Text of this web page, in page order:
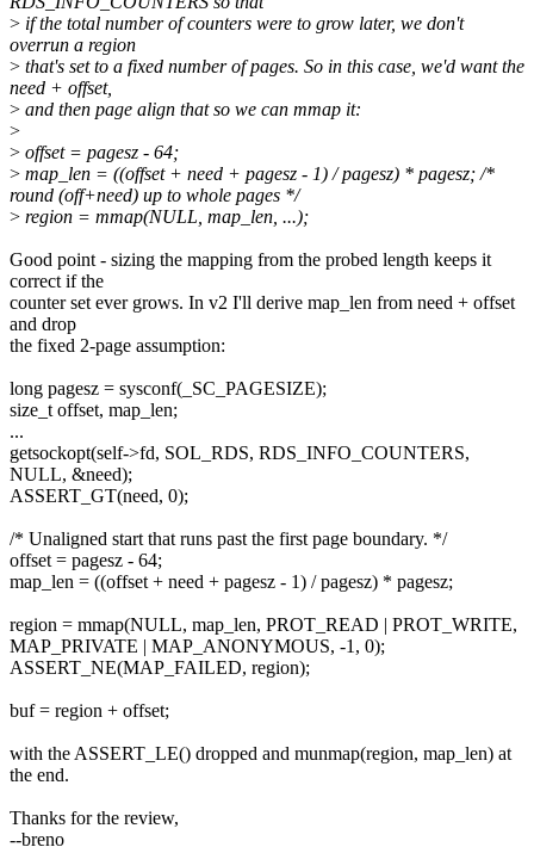
> if the total number of counters were to grow later, we don't
overrun a region
> that's set to a fixed number of pages. So in this case, we'd want the
need + offset,
> and then page align that so we can mmap it:
>
> offset = pagesz - 64;
> map_len = ((offset + need + pagesz - 1) / pagesz) * pagesz; /*
round (off+need) up to whole pages */
> region = mmap(NULL, map_len, ...);
Good point - sizing the mapping from the probed length keeps it
correct if the
counter set ever grows. In v2 I'll derive map_len from need + offset
and drop
the fixed 2-page assumption:
long pagesz = sysconf(_SC_PAGESIZE);
size_t offset, map_len;
...
getsockopt(self->fd, SOL_RDS, RDS_INFO_COUNTERS,
NULL, &need);
ASSERT_GT(need, 0);
/* Unaligned start that runs past the first page boundary. */
offset = pagesz - 64;
map_len = ((offset + need + pagesz - 1) / pagesz) * pagesz;
region = mmap(NULL, map_len, PROT_READ | PROT_WRITE,
MAP_PRIVATE | MAP_ANONYMOUS, -1, 0);
ASSERT_NE(MAP_FAILED, region);
buf = region + offset;
with the ASSERT_LE() dropped and munmap(region, map_len) at
the end.
Thanks for the review,
--breno